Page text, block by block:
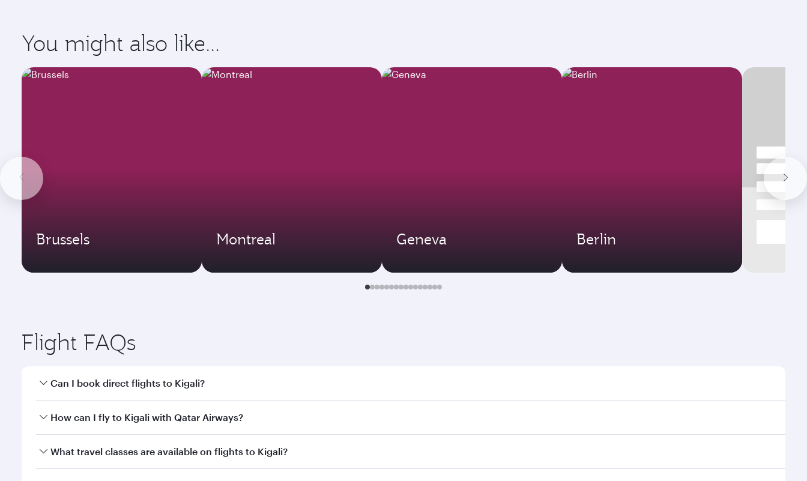
You might also like...
Brussels Montreal Geneva Berlin
Flight FAQs
Can I book direct flights to Kigali?
Yes, Qatar Airways operates direct flights to Kigali. Search for flights through our homepage to find flight times and frequencies.
How can I fly to Kigali with Qatar Airways?
You can fly directly to Kigali with Qatar Airways. Connect to over 160 destinations via Doha, with smooth and efficient transfers at Hamad International Airport.
What travel classes are available on flights to Kigali?